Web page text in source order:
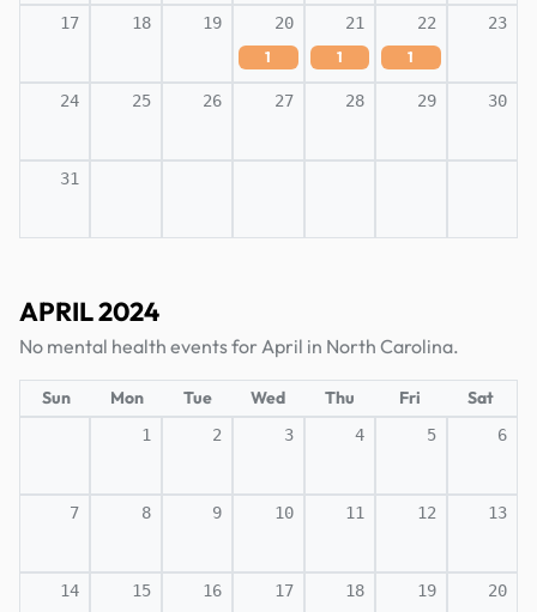
17 18 19 20
1
21
1
22
1
23
24 25 26 27 28 29 30
31
APRIL 2024
No mental health events for April in North Carolina.
Sun Mon Tue Wed Thu Fri Sat
1 2 3 4 5 6
7 8 9 10 11 12 13
14 15 16 17 18 19 20